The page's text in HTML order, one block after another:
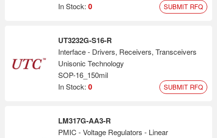
In Stock: 0 SUBMIT RFQ
UT3232G-S16-R
Interface - Drivers, Receivers, Transceivers
Unisonic Technology
SOP-16_150mil
In Stock: 0 SUBMIT RFQ
LM317G-AA3-R
PMIC - Voltage Regulators - Linear